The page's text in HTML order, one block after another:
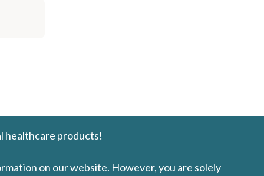
healthcare products!
on our website. However, you are solely